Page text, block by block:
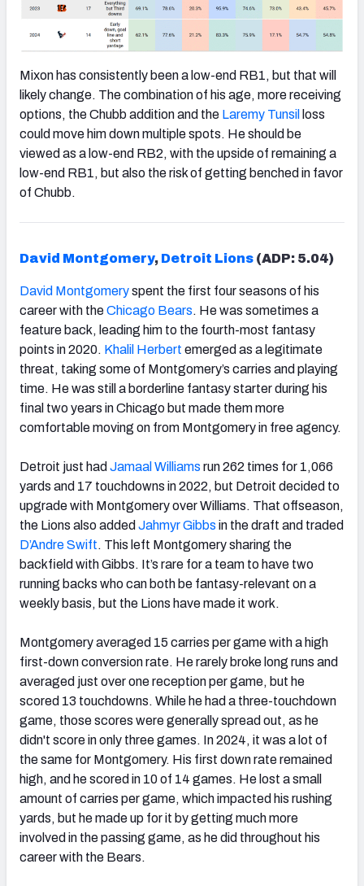
Mixon has consistently been a low-end RB1, but that will
likely change. The combination of his age, more receiving
options, the Chubb addition and the Laremy Tunsil loss
could move him down multiple spots. He should be
viewed as a low-end RB2, with the upside of remaining a
low-end RB1, but also the risk of getting benched in favor
of Chubb.
David Montgomery, Detroit Lions (ADP: 5.04)
David Montgomeryspent the first four seasons of his
career with theChicago Bears. He was sometimes a
feature back, leading him to the fourth-most fantasy
points in 2020. Khalil Herbert emerged as a legitimate
threat, taking some of Montgomery’s carries and playing
time. He was still a borderline fantasy starter during his
final two years in Chicago but made them more
comfortable moving on from Montgomery in free agency.
Detroit just had Jamaal Williams run 262 times for 1,066
yards and 17 touchdowns in 2022, but Detroit decided to
upgrade with Montgomery over Williams. That offseason,
the Lions also added Jahmyr Gibbs in the draft and traded
D’Andre Swift. This left Montgomery sharing the
backfield with Gibbs. It’s rare for a team to have two
running backs who can both be fantasy-relevant on a
weekly basis, but the Lions have made it work.
Montgomery averaged 15 carries per game with a high
first-down conversion rate. He rarely broke long runs and
averaged just over one reception per game, but he
scored 13 touchdowns. While he had a three-touchdown
game, those scores were generally spread out, as he
didn't score in only three games. In 2024, it was a lot of
the same for Montgomery. His first down rate remained
high, and he scored in 10 of 14 games. He lost a small
amount of carries per game, which impacted his rushing
yards, but he made up for it by getting much more
involved in the passing game, as he did throughout his
career with the Bears.